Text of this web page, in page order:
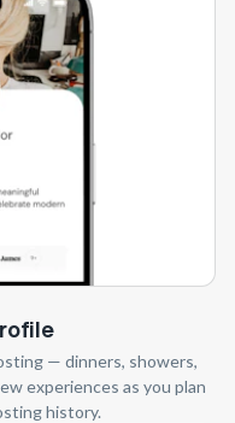
— dinners, showers,
experiences as you plan
history.